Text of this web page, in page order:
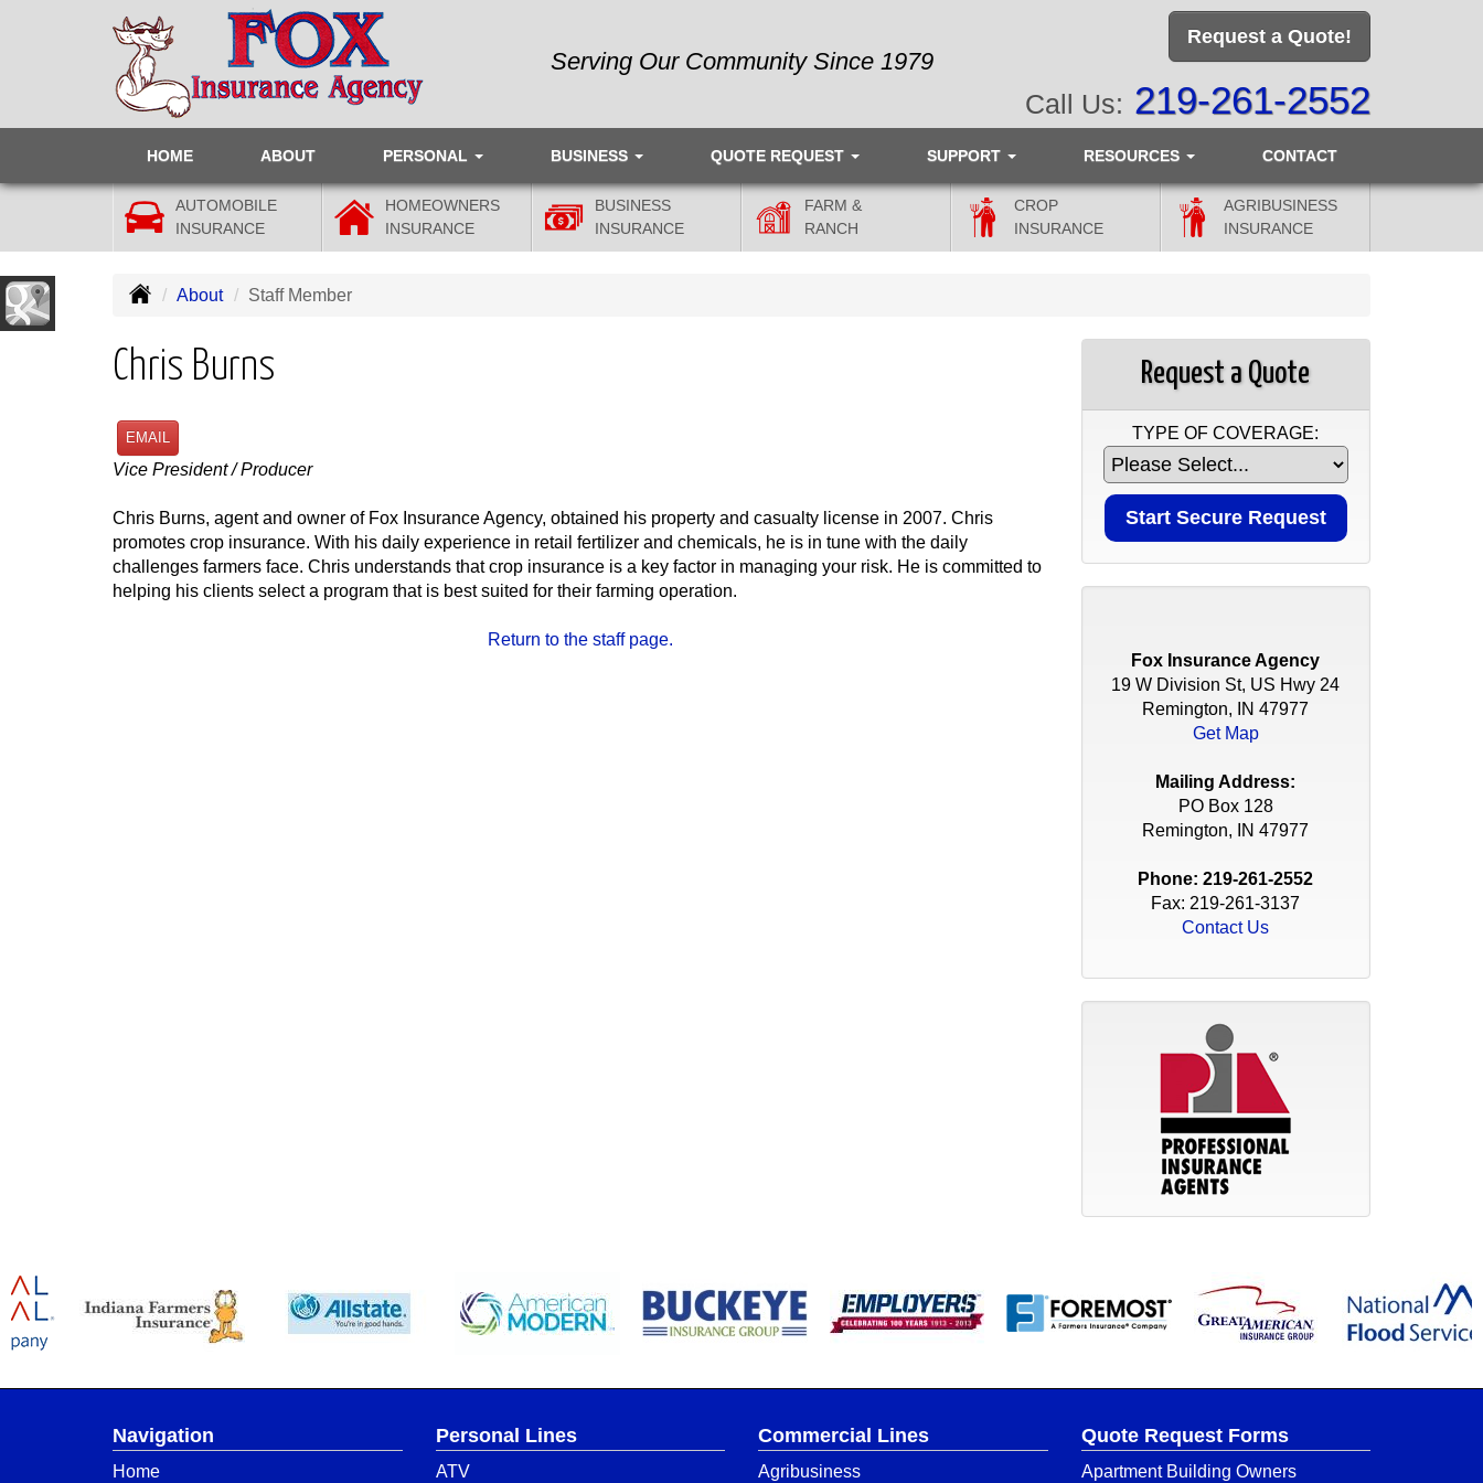
Request a Quote!
Call Us: 219-261-2552
Serving Our Community Since 1979
HOME ABOUT PERSONAL BUSINESS QUOTE REQUEST SUPPORT RESOURCES CONTACT
AUTOMOBILE
INSURANCE
HOMEOWNERS
INSURANCE
BUSINESS
INSURANCE
FARM &
RANCH
CROP
INSURANCE
AGRIBUSINESS
INSURANCE
About Staff Member
Chris Burns
EMAIL
Vice President / Producer
Chris Burns, agent and owner of Fox Insurance Agency, obtained his property and casualty license in 2007. Chris
promotes crop insurance. With his daily experience in retail fertilizer and chemicals, he is in tune with the daily
challenges farmers face. Chris understands that crop insurance is a key factor in managing your risk. He is committed to
helping his clients select a program that is best suited for their farming operation.
Return to the staff page.
Request a Quote
TYPE OF COVERAGE:
Fox Insurance Agency
19 W Division St, US Hwy 24
Remington, IN 47977
Get Map
Mailing Address:
PO Box 128
Remington, IN 47977
Phone:219-261-2552
Fax: 219-261-3137
Contact Us
Navigation
Home
Personal Lines
ATV
Commercial Lines
Agribusiness
Quote Request Forms
Apartment Building Owners